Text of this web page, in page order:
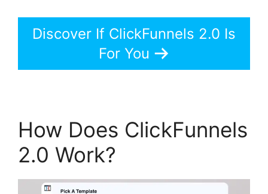
Discover If ClickFunnels 2.0 Is
For You
How Does ClickFunnels
2.0 Work?